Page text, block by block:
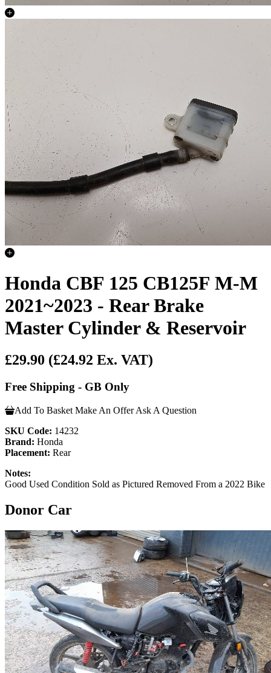
Honda CBF 125 CB125F M-M
2021~2023 - Rear Brake
Master Cylinder & Reservoir
£29.90 (£24.92 Ex. VAT)
Free Shipping - GB Only
Add To Basket Make An Offer Ask A Question
SKU Code: 14232
Brand: Honda
Placement: Rear
Notes:
Good Used Condition Sold as Pictured Removed From a 2022 Bike
Donor Car